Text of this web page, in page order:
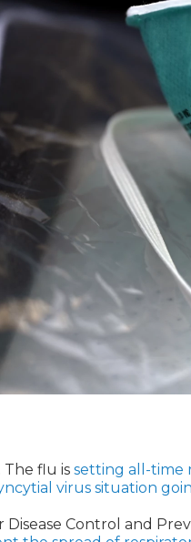
. The flu is setting all-time
virus situation
Disease Control and